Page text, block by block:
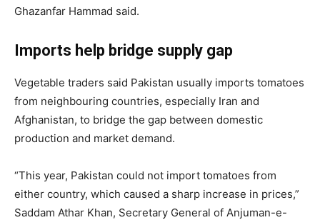
Ghazanfar Hammad said.
Imports help bridge supply gap
Vegetable traders said Pakistan usually imports tomatoes
from neighbouring countries, especially Iran and
Afghanistan, to bridge the gap between domestic
production and market demand.
“This year, Pakistan could not import tomatoes from
either country, which caused a sharp increase in prices,”
Saddam Athar Khan, Secretary General of Anjuman-e-